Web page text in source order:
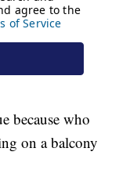
because who
on a balcony